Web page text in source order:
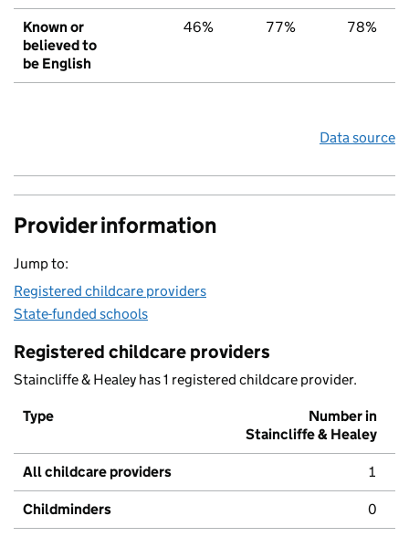
Known or
believed to
be English
46% 77% 78%
Data source
Provider information
Jump to:
Registered childcare providers
State-funded schools
Registered childcare providers
Staincliffe & Healey has 1 registered childcare provider.
Type
Number in
Staincliffe & Healey
All childcare providers 1
Childminders 0